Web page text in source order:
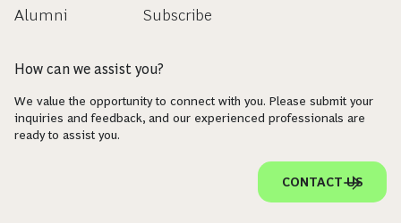
Alumni
Subscribe
How can we assist you?
We value the opportunity to connect with you. Please submit your
inquiries and feedback, and our experienced professionals are
ready to assist you.
CONTACT US